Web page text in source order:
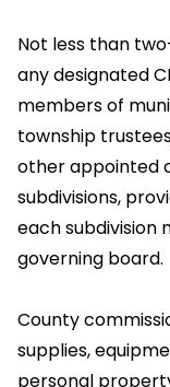
Not less than
any designated
members of
township
other appointed
subdivisions,
each subdivision
governing board.
County
supplies,
personal